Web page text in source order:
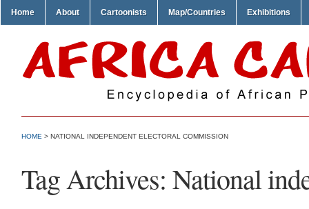
Home About Cartoonists Map/Countries Exhibitions
HOME > NATIONAL INDEPENDENT ELECTORAL COMMISSION
Tag Archives: National